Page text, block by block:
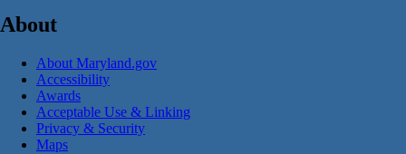
About
About Maryland.gov
Accessibility
Awards
Acceptable Use & Linking
Privacy & Security
Maps